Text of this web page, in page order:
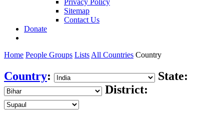
Sitemap
Contact Us
Donate
Home People Groups Lists All Countries Country
Country:
State:
District: